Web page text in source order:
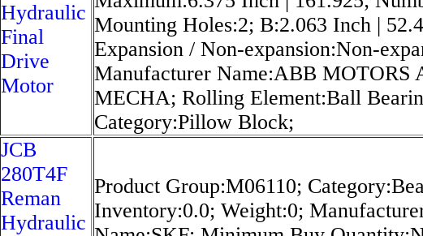
Hydraulic
Final
Drive
Motor
Mounting Holes:2; B:2.063 Inch |
Expansion / Non-expansion:Non-
Manufacturer Name:ABB MOTORS
MECHA; Rolling Element:Ball
Category:Pillow Block;
JCB
280T4F
Reman
Hydraulic
Product Group:M06110;
Inventory:0.0; Weight:0;